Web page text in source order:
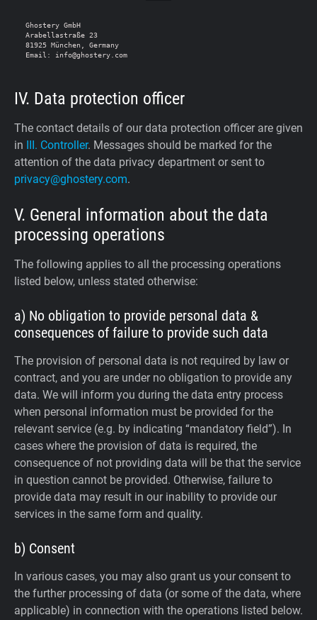
Ghostery GmbH
Arabellastraße 23
81925 München, Germany
IV. Data protection officer
The contact details of our data protection officer are given
in
III. Controller. Messages should be marked for the
attention of the data privacy department or sent to
privacy@ghostery.com.
V. General information about the data
processing operations
The following applies to all the processing operations
listed below, unless stated otherwise:
a) No obligation to provide personal data &
consequences of failure to provide such data
The provision of personal data is not required by law or
contract, and you are under no obligation to provide any
data. We will inform you during the data entry process
when personal information must be provided for the
relevant service (e.g. by indicating “mandatory field”). In
cases where the provision of data is required, the
consequence of not providing data will be that the service
in question cannot be provided. Otherwise, failure to
provide data may result in our inability to provide our
services in the same form and quality.
b) Consent
In various cases, you may also grant us your consent to
the further processing of data (or some of the data, where
applicable) in connection with the operations listed below.